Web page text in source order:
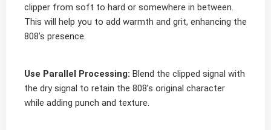
clipper from soft to hard or somewhere in between.
This will help you to add warmth and grit, enhancing the
808’s presence.
Use Parallel Processing: Blend the clipped signal with
the dry signal to retain the 808’s original character
while adding punch and texture.